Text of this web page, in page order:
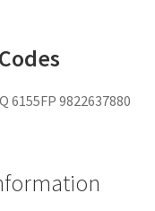
6155FP 9822637880